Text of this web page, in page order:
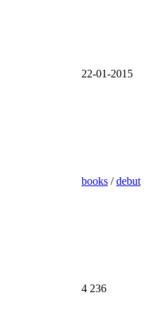
22-01-2015
books /debut
4 236